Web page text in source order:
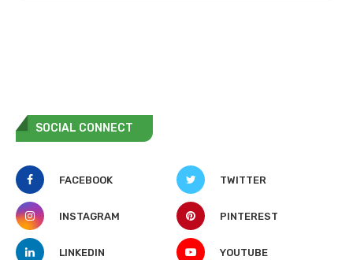
SOCIAL CONNECT
FACEBOOK TWITTER
INSTAGRAM PINTEREST
LINKEDIN YOUTUBE